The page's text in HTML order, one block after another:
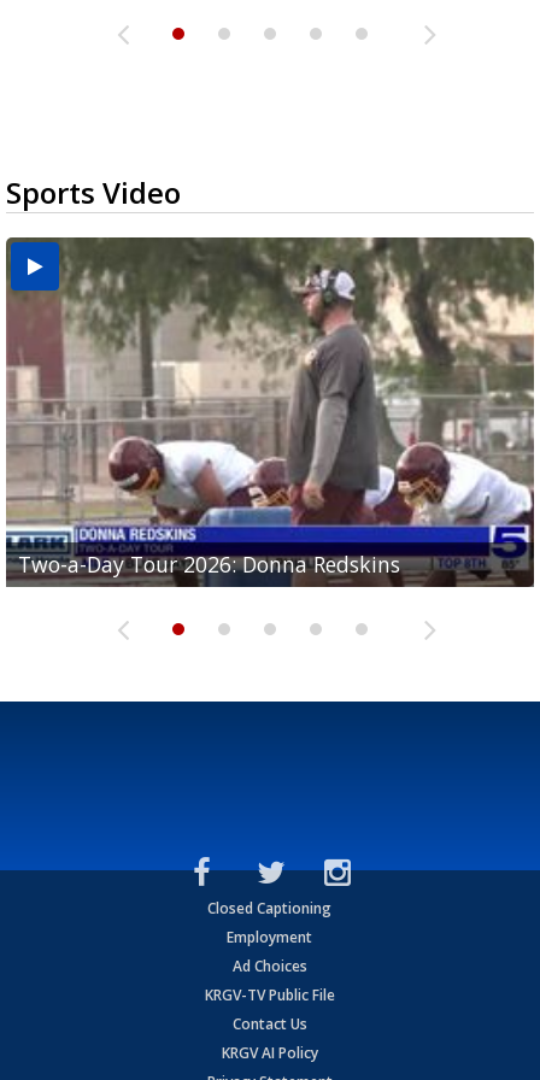
Sports Video
Two-a-Day Tour 2026: Donna Redskins
Two-a-Day Tour 2026: Brownsville Pace Vikings
Two-a-Day Tour 2026: La Joya Coyotes
Two-a-Day Tour 2026: Rio Hondo Bobcats
Two-a-Day Tour 2026: Brownsville St. Joseph
Bloodhounds
Closed Captioning
Employment
Ad Choices
KRGV-TV Public File
Contact Us
KRGV AI Policy